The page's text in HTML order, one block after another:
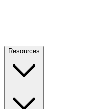
Resources